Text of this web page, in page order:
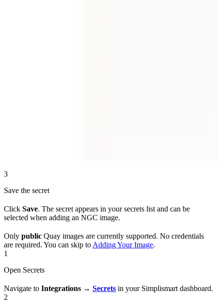
3
Save the secret
Click Save. The secret appears in your secrets list and can be
selected when adding an NGC image.
Only public Quay images are currently supported. No credentials
are required. You can skip to Adding Your Image.
1
Open Secrets
Navigate to Integrations → Secrets in your Simplismart dashboard.
2